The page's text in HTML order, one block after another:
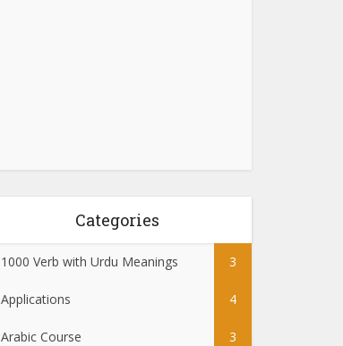
Categories
1000 Verb with Urdu Meanings 3
Applications 4
Arabic Course 3